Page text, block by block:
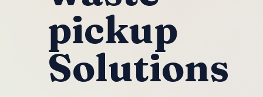
pickup
Solutions